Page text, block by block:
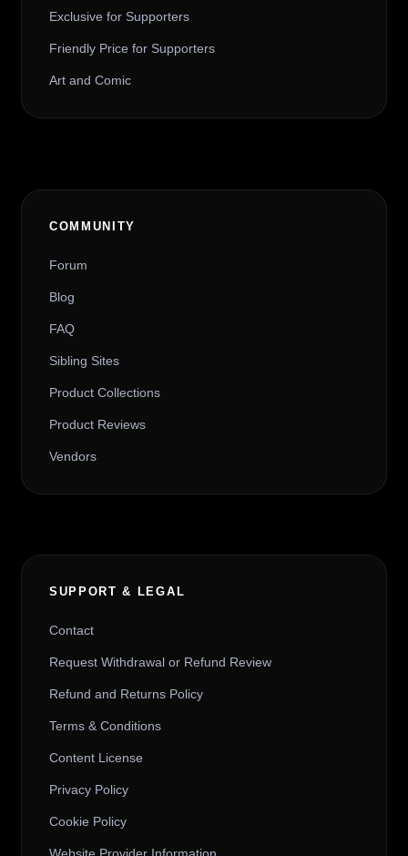
Exclusive for Supporters
Friendly Price for Supporters
Art and Comic
COMMUNITY
Forum
Blog
FAQ
Sibling Sites
Product Collections
Product Reviews
Vendors
SUPPORT & LEGAL
Contact
Request Withdrawal or Refund Review
Refund and Returns Policy
Terms & Conditions
Content License
Privacy Policy
Cookie Policy